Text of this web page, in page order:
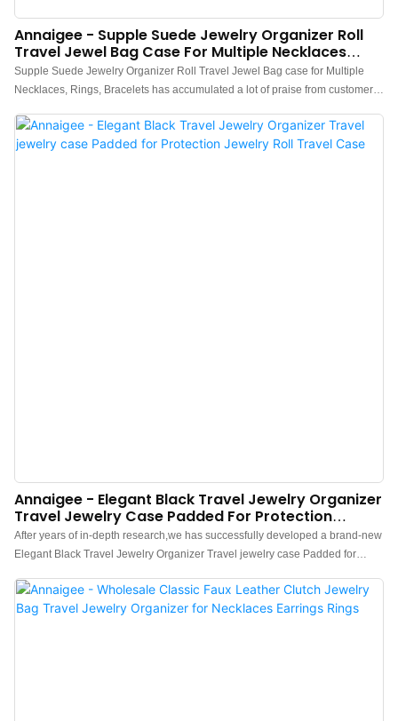
Annaigee - Supple Suede Jewelry Organizer Roll
Travel Jewel Bag Case For Multiple Necklaces
Jewelry Storage Organizer
Supple Suede Jewelry Organizer Roll Travel Jewel Bag case for Multiple
Necklaces, Rings, Bracelets has accumulated a lot of praise from customers,
Annaigee - Elegant Black Travel Jewelry Organizer
Travel Jewelry Case Padded For Protection
Jewelry Roll Travel Case
After years of in-depth research,we has successfully developed a brand-new
Elegant Black Travel Jewelry Organizer Travel jewelry case Padded for
leader.